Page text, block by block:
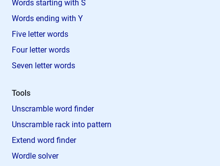
Words starting with S
Words ending with Y
Five letter words
Four letter words
Seven letter words
Tools
Unscramble word finder
Unscramble rack into pattern
Extend word finder
Wordle solver